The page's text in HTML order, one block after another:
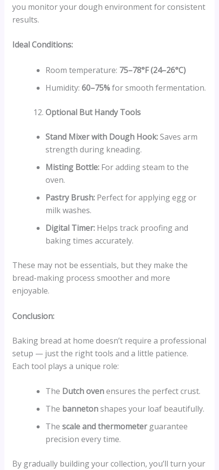
you monitor your dough environment for consistent
results.
Ideal Conditions:
Room temperature: 75–78°F (24–26°C)
Humidity: 60–75%for smooth fermentation.
Optional But Handy Tools
Stand Mixer with Dough Hook:Saves arm
strength during kneading.
Misting Bottle:For adding steam to the
oven.
Pastry Brush:Perfect for applying egg or
milk washes.
Digital Timer:Helps track proofing and
baking times accurately.
These may not be essentials, but they make the
bread-making process smoother and more
enjoyable.
Conclusion:
Baking bread at home doesn’t require a professional
setup — just the right tools and a little patience.
Each tool plays a unique role:
The Dutch ovenensures the perfect crust.
The bannetonshapes your loaf beautifully.
The scale and thermometerguarantee
precision every time.
By gradually building your collection, you’ll turn your